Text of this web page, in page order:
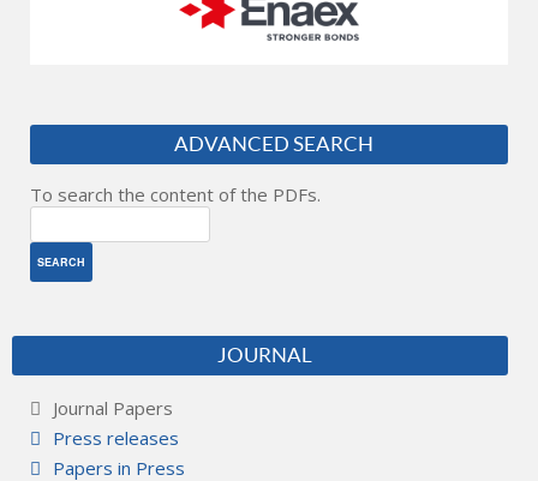
ADVANCED SEARCH
To search the content of the PDFs.
JOURNAL
Journal Papers
Press releases
Papers in Press